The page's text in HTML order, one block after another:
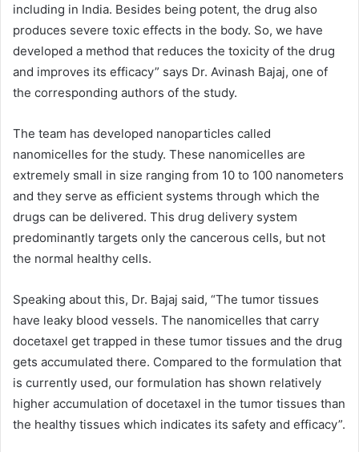
including in India. Besides being potent, the drug also
produces severe toxic effects in the body. So, we have
developed a method that reduces the toxicity of the drug
and improves its efficacy” says Dr. Avinash Bajaj, one of
the corresponding authors of the study.
The team has developed nanoparticles called
nanomicelles for the study. These nanomicelles are
extremely small in size ranging from 10 to 100 nanometers
and they serve as efficient systems through which the
drugs can be delivered. This drug delivery system
predominantly targets only the cancerous cells, but not
the normal healthy cells.
Speaking about this, Dr. Bajaj said, “The tumor tissues
have leaky blood vessels. The nanomicelles that carry
docetaxel get trapped in these tumor tissues and the drug
gets accumulated there. Compared to the formulation that
is currently used, our formulation has shown relatively
higher accumulation of docetaxel in the tumor tissues than
the healthy tissues which indicates its safety and efficacy”.